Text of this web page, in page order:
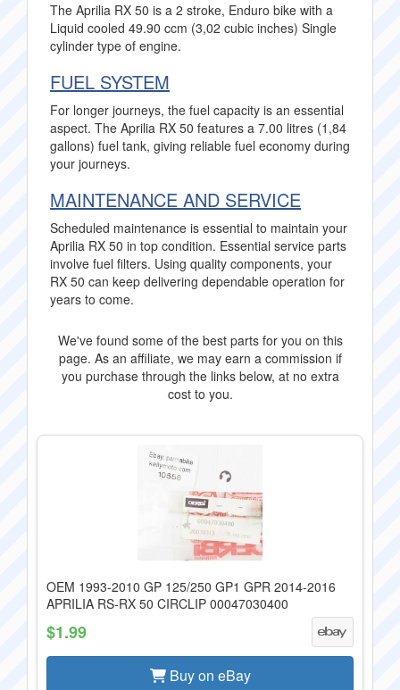
The Aprilia RX 50 is a 2 stroke, Enduro bike with a
Liquid cooled 49.90 ccm (3,02 cubic inches) Single
cylinder type of engine.
FUEL SYSTEM
For longer journeys, the fuel capacity is an essential
aspect. The Aprilia RX 50 features a 7.00 litres (1,84
gallons) fuel tank, giving reliable fuel economy during
your journeys.
MAINTENANCE AND SERVICE
Scheduled maintenance is essential to maintain your
Aprilia RX 50 in top condition. Essential service parts
involve fuel filters. Using quality components, your
RX 50 can keep delivering dependable operation for
years to come.
We've found some of the best parts for you on this
page. As an affiliate, we may earn a commission if
you purchase through the links below, at no extra
cost to you.
OEM 1993-2010 GP 125/250 GP1 GPR 2014-2016
APRILIA RS-RX 50 CIRCLIP 00047030400
$1.99
Buy on eBay